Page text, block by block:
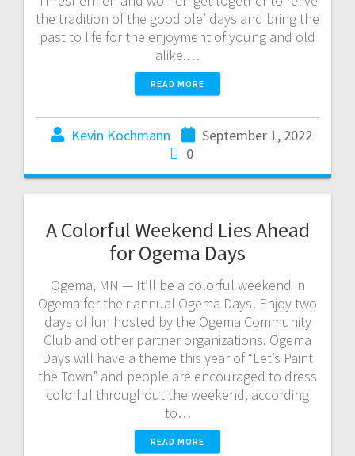
the tradition of the good ole’ days and bring the
past to life for the enjoyment of young and old
alike.…
READ MORE
Kevin Kochmann
September 1, 2022
0
A Colorful Weekend Lies Ahead
for Ogema Days
Ogema, MN — It’ll be a colorful weekend in
Ogema for their annual Ogema Days! Enjoy two
days of fun hosted by the Ogema Community
Club and other partner organizations. Ogema
Days will have a theme this year of “Let’s Paint
the Town” and people are encouraged to dress
colorful throughout the weekend, according
to…
READ MORE